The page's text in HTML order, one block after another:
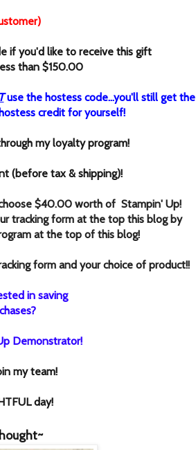
if you'd like to receive this gift
than $150.00
use the hostess code...you'll still get the
credit for yourself!
my loyalty program!
(before tax & shipping)!
$40.00 worth of Stampin' Up!
tracking form at the top this blog by
at the top of this blog!
form and your choice of product!!
in saving
Demonstrator!
my team!
day!